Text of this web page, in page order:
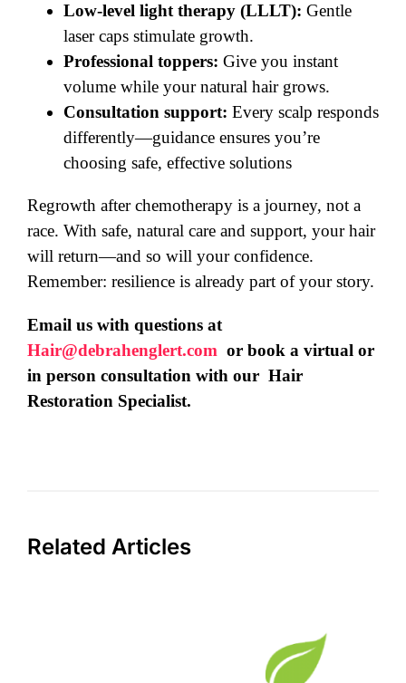
Low-level light therapy (LLLT): Gentle
laser caps stimulate growth.
Professional toppers: Give you instant
volume while your natural hair grows.
Consultation support: Every scalp responds
differently—guidance ensures you’re
choosing safe, effective solutions
Regrowth after chemotherapy is a journey, not a
race. With safe, natural care and support, your hair
will return—and so will your confidence.
Remember: resilience is already part of your story.
Email us with questions at
Hair@debrahenglert.com or book a virtual or
in person consultation with our Hair
Restoration Specialist.
Related Articles